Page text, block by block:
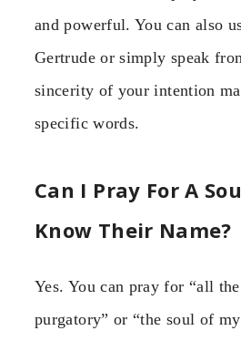
and powerful. You can also
Gertrude or simply speak
sincerity of your intention
specific words.
Can I Pray For A
Know Their Name?
Yes. You can pray for “all
purgatory” or “the soul of